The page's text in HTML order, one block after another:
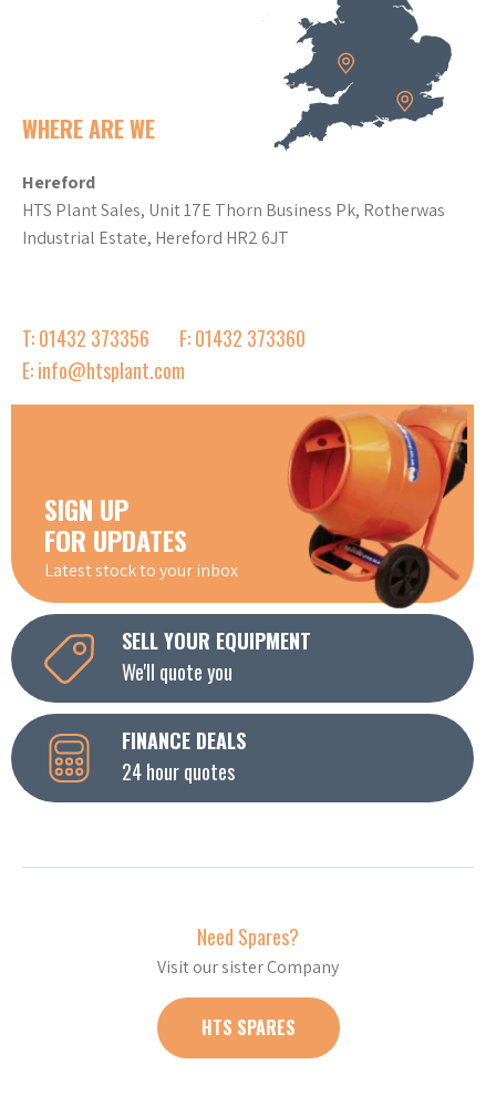
WHERE ARE WE
Hereford
HTS Plant Sales, Unit 17E Thorn Business Pk, Rotherwas
Industrial Estate, Hereford HR2 6JT
T: 01432 373356
F: 01432 373360
E: info@htsplant.com
SIGN UP
FOR UPDATES
Latest stock to your inbox
SELL YOUR EQUIPMENT
We'll quote you
FINANCE DEALS
24 hour quotes
Need Spares?
Visit our sister Company
HTS SPARES